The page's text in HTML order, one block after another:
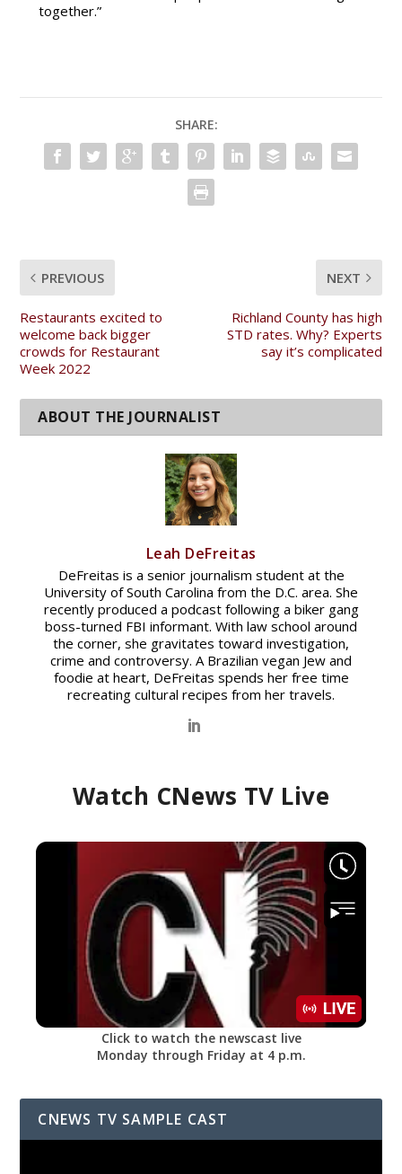
together.”
SHARE:
PREVIOUS
Restaurants excited to
welcome back bigger
crowds for Restaurant
Week 2022
NEXT
Richland County has high
STD rates. Why? Experts
say it’s complicated
Leah DeFreitas
DeFreitas is a senior journalism student at the
University of South Carolina from the D.C. area. She
recently produced a podcast following a biker gang
boss-turned FBI informant. With law school around
the corner, she gravitates toward investigation,
crime and controversy. A Brazilian vegan Jew and
foodie at heart, DeFreitas spends her free time
recreating cultural recipes from her travels.
Watch CNews TV Live
Click to watch the newscast live
Monday through Friday at 4 p.m.
CNEWS TV SAMPLE CAST